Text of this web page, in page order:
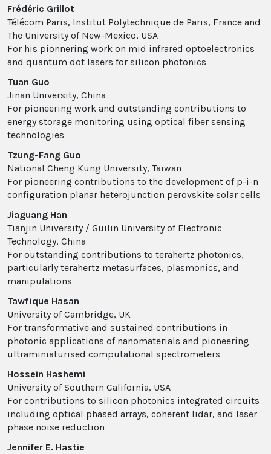
Frédéric Grillot
Télécom Paris, Institut Polytechnique de Paris, France and
The University of New-Mexico, USA
For his pionnering work on mid infrared optoelectronics
and quantum dot lasers for silicon photonics
Tuan Guo
Jinan University, China
For pioneering work and outstanding contributions to
energy storage monitoring using optical fiber sensing
technologies
Tzung-Fang Guo
National Cheng Kung University, Taiwan
For pioneering contributions to the development of p-i-n
configuration planar heterojunction perovskite solar cells
Jiaguang Han
Tianjin University / Guilin University of Electronic
Technology, China
For outstanding contributions to terahertz photonics,
particularly terahertz metasurfaces, plasmonics, and
manipulations
Tawfique Hasan
University of Cambridge, UK
For transformative and sustained contributions in
photonic applications of nanomaterials and pioneering
ultraminiaturised computational spectrometers
Hossein Hashemi
University of Southern California, USA
For contributions to silicon photonics integrated circuits
including optical phased arrays, coherent lidar, and laser
phase noise reduction
Jennifer E. Hastie